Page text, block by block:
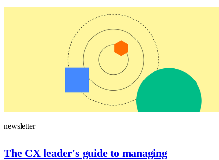
newsletter
The CX leader's guide to managing